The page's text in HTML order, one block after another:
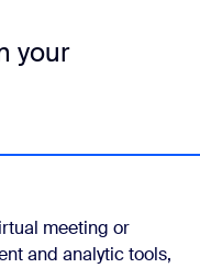
your
meeting or
and analytic tools,